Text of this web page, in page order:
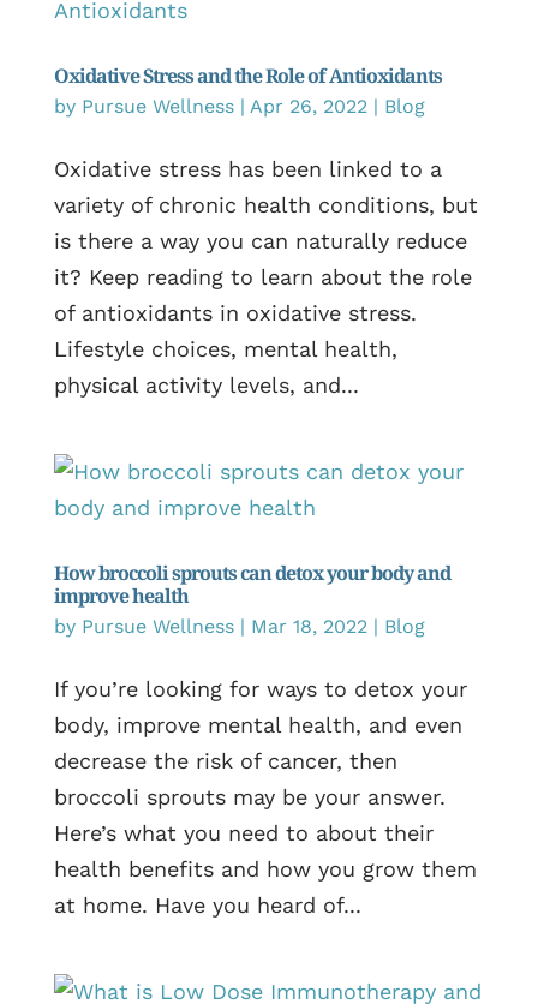
Oxidative Stress and the Role of Antioxidants
by Pursue Wellness| Apr 26, 2022 | Blog
Oxidative stress has been linked to a
variety of chronic health conditions, but
is there a way you can naturally reduce
it? Keep reading to learn about the role
of antioxidants in oxidative stress.
Lifestyle choices, mental health,
physical activity levels, and...
How broccoli sprouts can detox your body and
improve health
by Pursue Wellness| Mar 18, 2022 | Blog
If you’re looking for ways to detox your
body, improve mental health, and even
decrease the risk of cancer, then
broccoli sprouts may be your answer.
Here’s what you need to about their
health benefits and how you grow them
at home. Have you heard of...